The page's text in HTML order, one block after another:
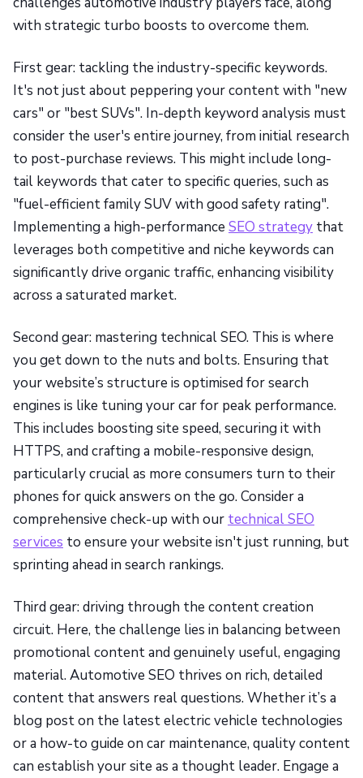
with strategic turbo boosts to overcome them.
First gear: tackling the industry-specific keywords.
It's not just about peppering your content with "new
cars" or "best SUVs". In-depth keyword analysis must
consider the user's entire journey, from initial research
to post-purchase reviews. This might include long-
tail keywords that cater to specific queries, such as
"fuel-efficient family SUV with good safety rating".
Implementing a high-performance SEO strategy that
leverages both competitive and niche keywords can
significantly drive organic traffic, enhancing visibility
across a saturated market.
Second gear: mastering technical SEO. This is where
you get down to the nuts and bolts. Ensuring that
your website’s structure is optimised for search
engines is like tuning your car for peak performance.
This includes boosting site speed, securing it with
HTTPS, and crafting a mobile-responsive design,
particularly crucial as more consumers turn to their
phones for quick answers on the go. Consider a
comprehensive check-up with our technical SEO
services to ensure your website isn't just running, but
sprinting ahead in search rankings.
Third gear: driving through the content creation
circuit. Here, the challenge lies in balancing between
promotional content and genuinely useful, engaging
material. Automotive SEO thrives on rich, detailed
content that answers real questions. Whether it’s a
blog post on the latest electric vehicle technologies
or a how-to guide on car maintenance, quality content
can establish your site as a thought leader. Engage a